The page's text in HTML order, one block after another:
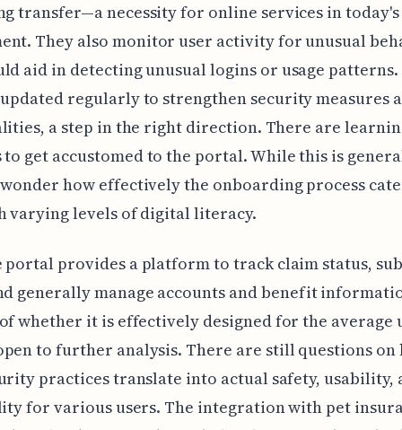
transfer—a necessity for online services in
They also monitor user activity for unusual
aid in detecting unusual logins or usage patterns.
regularly to strengthen security measures
a step in the right direction. There are
get accustomed to the portal. While this is
how effectively the onboarding process
varying levels of digital literacy.
portal provides a platform to track claim status,
generally manage accounts and benefit
whether it is effectively designed for the average
to further analysis. There are still questions on
practices translate into actual safety, usability,
for various users. The integration with pet